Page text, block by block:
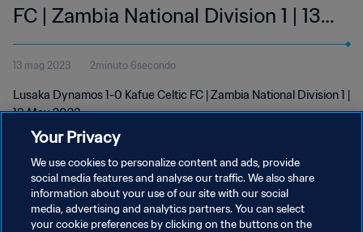
FC | Zambia National Division 1 | 13
May 2023
13 mag 2023 2minuto 6secondo
Lusaka Dynamos 1-0 Kafue Celtic FC | Zambia National Division 1 |
13 May 2023
PRIVACY POLICY
Your Privacy
We use cookies to personalize content and ads, provide
social media features and analyse our traffic. We also share
information about your use of our site with our social
media, advertising and analytics partners. You can select
your cookie preferences by clicking on the buttons on the